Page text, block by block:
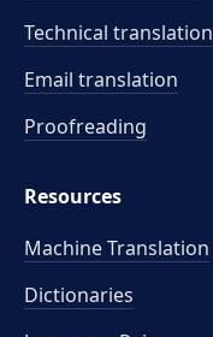
Technical translation
Email translation
Proofreading
Resources
Machine Translation
Dictionaries